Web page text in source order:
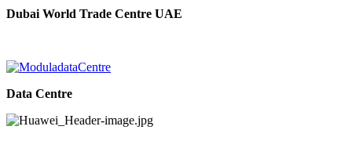
Dubai World Trade Centre UAE
Data Centre